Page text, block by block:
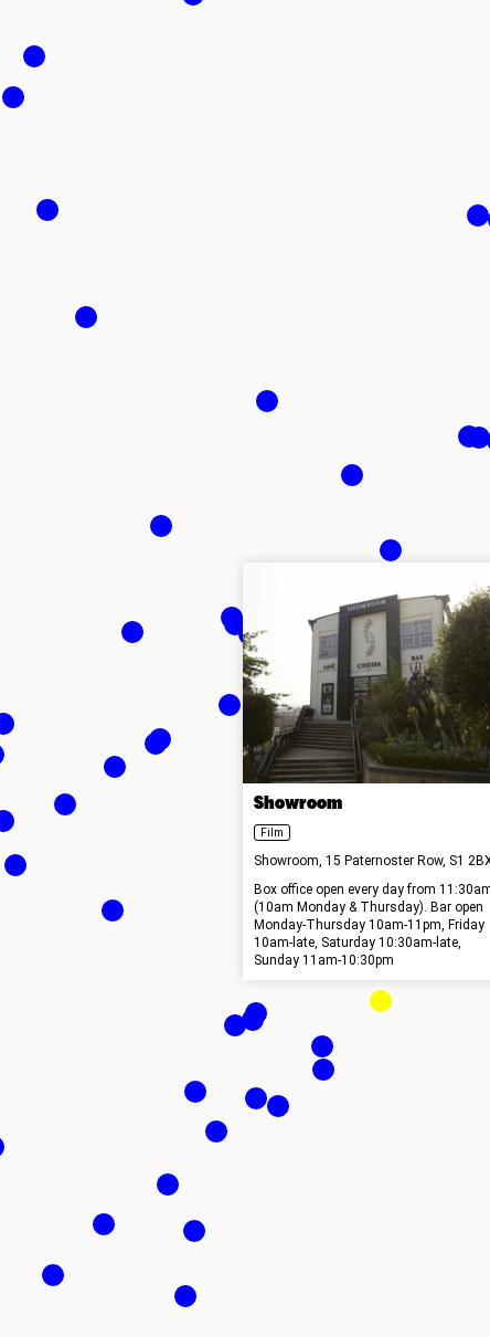
Showroom
Film
Showroom, 15 Paternoster Row, S1
Box office open every day from
(10am Monday & Thursday). Bar open
Monday-Thursday 10am-11pm, Friday
10am-late, Saturday 10:30am-late,
Sunday 11am-10:30pm